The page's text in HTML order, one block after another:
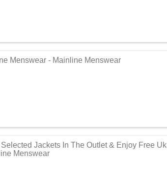
Menswear - Mainline Menswear
Jackets In The Outlet & Enjoy Free Uk
Menswear